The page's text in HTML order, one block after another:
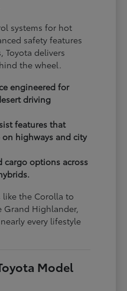
systems for hot
safety features
Toyota delivers
the wheel.
engineered for
driving
features that
highways and city
cargo options across
like the Corolla to
Grand Highlander,
every lifestyle
Model